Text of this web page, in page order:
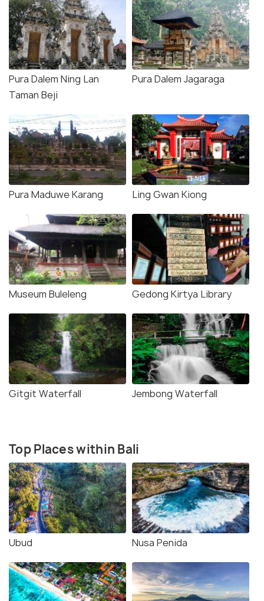
Pura Dalem Ning Lan
Taman Beji
Pura Dalem Jagaraga
Pura Maduwe Karang Ling Gwan Kiong
Museum Buleleng Gedong Kirtya Library
Gitgit Waterfall Jembong Waterfall
Top Places within Bali
Ubud Nusa Penida